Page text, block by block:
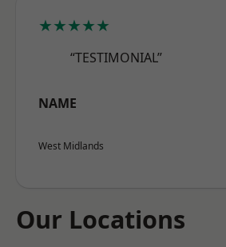
★★★★★
“TESTIMONIAL”
NAME
West Midlands
Our Locations